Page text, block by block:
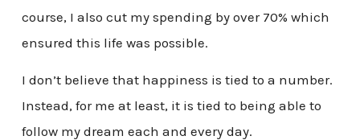
course, I also cut my spending by over 70% which
ensured this life was possible.
I don’t believe that happiness is tied to a number.
Instead, for me at least, it is tied to being able to
follow my dream each and every day.